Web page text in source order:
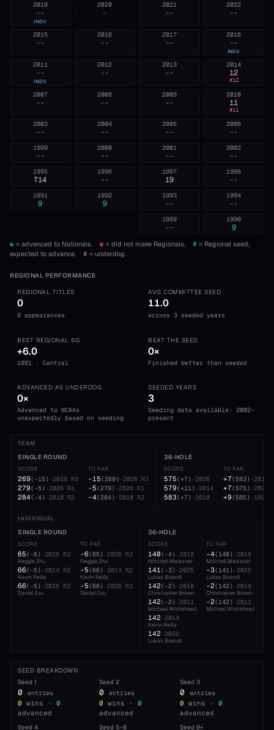
2022
--
2021
--
2020
—
2019
--
INDV
2018
--
INDV
2017
--
2016
--
2015
--
2014
12
#12
2013
--
2012
--
2011
--
INDV
2010
11
#11
2009
--
2008
--
2007
--
2006
--
2005
--
2004
--
2003
--
2002
--
2001
--
2000
--
1999
--
1998
--
1997
19
1996
--
1995
T14
1994
--
1993
--
1992
9
1991
9
1990
9
1989
--
= advanced to Nationals. = did not make Regionals. # = Regional seed,
expected to advance.
# = underdog.
REGIONAL PERFORMANCE
REGIONAL TITLES
0
8 appearances
AVG COMMITTEE SEED
11.0
across 3 seeded years
BEST REGIONAL SG
+6.0
1991 · Central
BEAT THE SEED
0×
Finished better than seeded
ADVANCED AS UNDERDOG
0×
Advanced to NCAAs
unexpectedly based on seeding
SEEDED YEARS
3
Seeding data available: 2002-
present
TEAM
SINGLE ROUND
SCORE
269( -15) ·2026 R3
279( -5) ·2026 R1
284( -4) ·2010 R2
TO PAR
-15(269) ·2026 R3
-5(279) ·2026 R1
-4(284) ·2010 R2
36-HOLE
SCORE
575( +7) ·2026
579( +11) ·2014
583( +7) ·2010
TO PAR
+7(583) ·2010
+7(575) ·2026
+9(585) ·1991
INDIVIDUAL
SINGLE ROUND
SCORE
65( -6) ·2026 R3
Reggie Zhu
66( -5) ·2014 R2
Kevin Reilly
66( -5) ·2026 R3
Daniel Zou
TO PAR
-6(65) ·2026 R3
Reggie Zhu
-5(66) ·2014 R2
Kevin Reilly
-5(66) ·2026 R3
Daniel Zou
36-HOLE
SCORE
140( -4) ·2018
Mitchell Meissner
141( -3) ·2025
Lukas Boandl
142( -2) ·2010
Christopher Brown
142( -2) ·2011
Michael Whitehead
142 ·2014
Kevin Reilly
142 ·2026
Lukas Boandl
TO PAR
-4(140) ·2018
Mitchell Meissner
-3(141) ·2025
Lukas Boandl
-2(142) ·2010
Christopher Brown
-2(142) ·2011
Michael Whitehead
SEED BREAKDOWN
Seed 1
0 entries
0 wins ·
0
advanced
Seed 2
0 entries
0 wins ·
0
advanced
Seed3
0 entries
0 wins ·
0
advanced
Seed 4 Seed 5–8 Seed9+